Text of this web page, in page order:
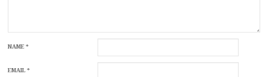
NAME*
EMAIL*